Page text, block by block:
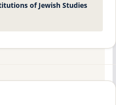
of Jewish Studies